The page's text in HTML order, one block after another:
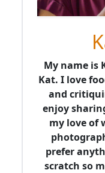
My name is
Kat. I love
and
enjoy
my love of
prefer
scratch so